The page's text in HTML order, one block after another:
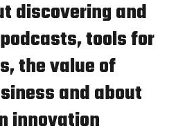
discovering and
tools for
the value of
and about
innovation